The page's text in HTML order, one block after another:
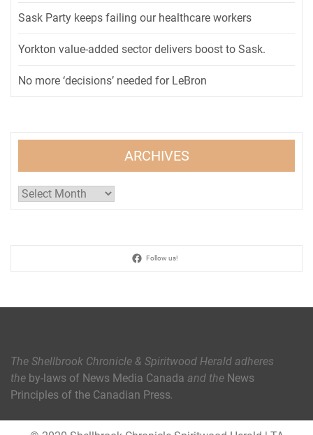
Sask Party keeps failing our healthcare workers
Yorkton value-added sector delivers boost to Sask.
No more ‘decisions’ needed for LeBron
ARCHIVES
Archives
Follow us!
The Shellbrook Chronicle & Spiritwood Herald adheres
the by-laws of News Media Canada and the News
Principles of the Canadian Press.